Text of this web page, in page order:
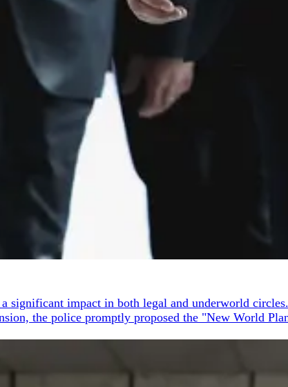
significant impact in both legal and underworld
the police promptly proposed the "New World